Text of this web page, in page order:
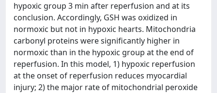
hypoxic group 3 min after reperfusion and at its
conclusion. Accordingly, GSH was oxidized in
normoxic but not in hypoxic hearts. Mitochondria
carbonyl proteins were significantly higher in
normoxic than in the hypoxic group at the end of
reperfusion. In this model, 1) hypoxic reperfusion
at the onset of reperfusion reduces myocardial
injury; 2) the major rate of mitochondrial peroxide